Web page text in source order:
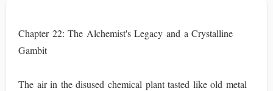
Chapter 22: The Alchemist's Legacy and a Crystalline
Gambit
The air in the disused chemical plant tasted like old metal